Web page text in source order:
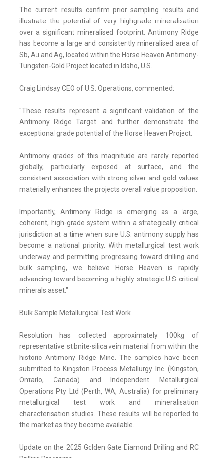
The current results confirm prior sampling results and
illustrate the potential of very highgrade mineralisation
over a significant mineralised footprint. Antimony Ridge
has become a large and consistently mineralised area of
Sb, Au and Ag, located within the Horse Heaven Antimony-
Tungsten-Gold Project located in Idaho, U.S.
Craig Lindsay CEO of U.S. Operations, commented:
"These results represent a significant validation of the
Antimony Ridge Target and further demonstrate the
exceptional grade potential of the Horse Heaven Project.
Antimony grades of this magnitude are rarely reported
globally, particularly exposed at surface, and the
consistent association with strong silver and gold values
materially enhances the projects overall value proposition.
Importantly, Antimony Ridge is emerging as a large,
coherent, high-grade system within a strategically critical
jurisdiction at a time when sure U.S. antimony supply has
become a national priority. With metallurgical test work
underway and permitting progressing toward drilling and
bulk sampling, we believe Horse Heaven is rapidly
advancing toward becoming a highly strategic U.S critical
minerals asset."
Bulk Sample Metallurgical Test Work
Resolution has collected approximately 100kg of
representative stibnite-silica vein material from within the
historic Antimony Ridge Mine. The samples have been
submitted to Kingston Process Metallurgy Inc. (Kingston,
Ontario, Canada) and Independent Metallurgical
Operations Pty Ltd (Perth, WA, Australia) for preliminary
metallurgical test work and mineralisation
characterisation studies. These results will be reported to
the market as they become available.
Update on the 2025 Golden Gate Diamond Drilling and RC